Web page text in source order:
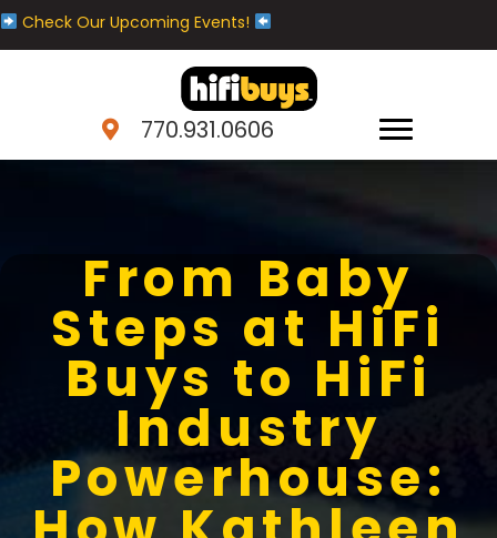
Check Our Upcoming Events!
770.931.0606
From Baby
Steps at HiFi
Buys to HiFi
Industry
Powerhouse: